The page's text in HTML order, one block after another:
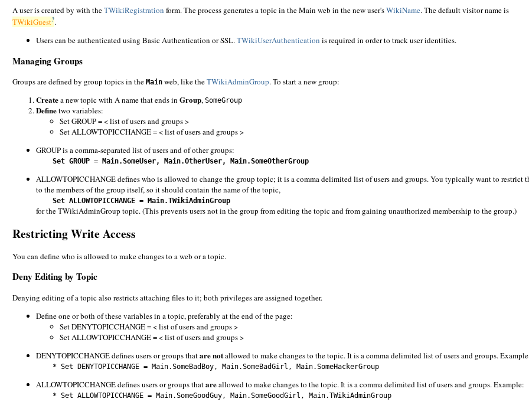
A user is created by with theTWikiRegistration form. The process generates a topic in the Main web in the new user'sWikiName. The default visitor name is
TWikiGuest?.
Users can be authenticated using Basic Authentication or SSL.TWikiUserAuthentication is required in order to track user identities.
Managing Groups
Groups are defined by group topics in the Mainweb, like theTWikiAdminGroup. To start a new group:
Createa new topic with A name that ends in Group, SomeGroup
Definetwo variables:
Set GROUP = < list of users and groups >
Set ALLOWTOPICCHANGE = < list of users and groups >
GROUP is a comma-separated list of users and of other groups:
Set GROUP = Main.SomeUser, Main.OtherUser, Main.SomeOtherGroup
ALLOWTOPICCHANGE defines who is allowed to change the group topic; it is a comma delimited list of users and groups. You typically want to restrict
to the members of the group itself, so it should contain the name of the topic,
Set ALLOWTOPICCHANGE = Main.TWikiAdminGroup
for the TWikiAdminGroup topic. (This prevents users not in the group from editing the topic and from gaining unauthorized membership to the group.)
Restricting Write Access
You can define who is allowed to make changes to a web or a topic.
Deny Editing by Topic
Denying editing of a topic also restricts attaching files to it; both privileges are assigned together.
Define one or both of these variables in a topic, preferably at the end of the page:
Set DENYTOPICCHANGE = < list of users and groups >
Set ALLOWTOPICCHANGE = < list of users and groups >
DENYTOPICCHANGE defines users or groups thatare notallowed to make changes to the topic. It is a comma delimited list of users and groups.
* Set DENYTOPICCHANGE = Main.SomeBadBoy, Main.SomeBadGirl, Main.SomeHackerGroup
ALLOWTOPICCHANGE defines users or groups thatareallowed to make changes to the topic. It is a comma delimited list of users and groups. Example:
* Set ALLOWTOPICCHANGE = Main.SomeGoodGuy, Main.SomeGoodGirl, Main.TWikiAdminGroup